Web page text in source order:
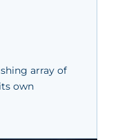
array of
own